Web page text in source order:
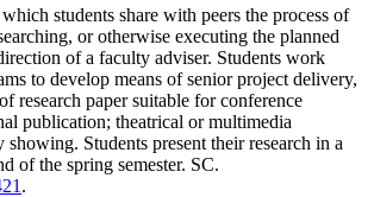
students share with peers the process of
or otherwise executing the planned
of a faculty adviser. Students work
to develop means of senior project delivery,
research paper suitable for conference
publication; theatrical or multimedia
Students present their research in a
of the spring semester. SC.
.